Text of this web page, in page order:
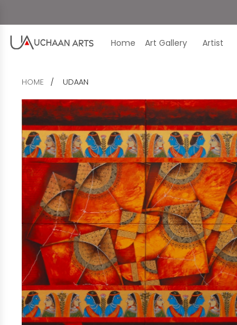
Home Art Gallery Artist
HOME UDAAN